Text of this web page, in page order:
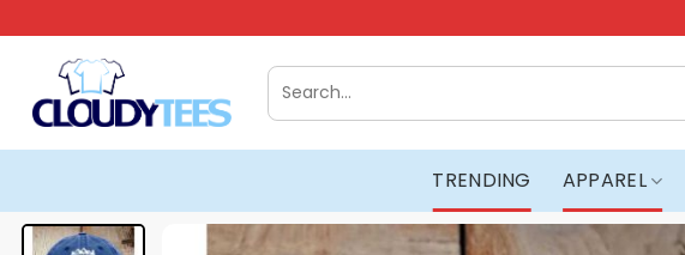
to
content
Search
for:
TRENDING APPAREL